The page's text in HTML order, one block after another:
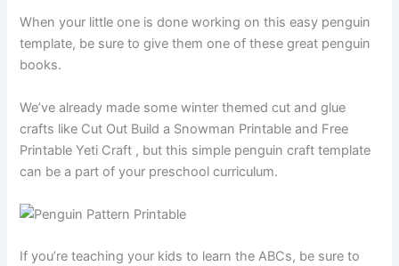
When your little one is done working on this easy penguin
template, be sure to give them one of these great penguin
books.
We’ve already made some winter themed cut and glue
crafts like Cut Out Build a Snowman Printable and Free
Printable Yeti Craft , but this simple penguin craft template
can be a part of your preschool curriculum.
If you’re teaching your kids to learn the ABCs, be sure to